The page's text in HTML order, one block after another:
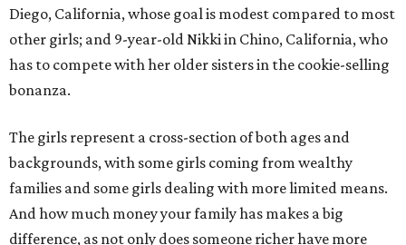
Diego, California, whose goal is modest compared to most
other girls; and 9-year-old Nikki in Chino, California, who
has to compete with her older sisters in the cookie-selling
bonanza.
The girls represent a cross-section of both ages and
backgrounds, with some girls coming from wealthy
families and some girls dealing with more limited means.
And how much money your family has makes a big
difference, as not only does someone richer have more